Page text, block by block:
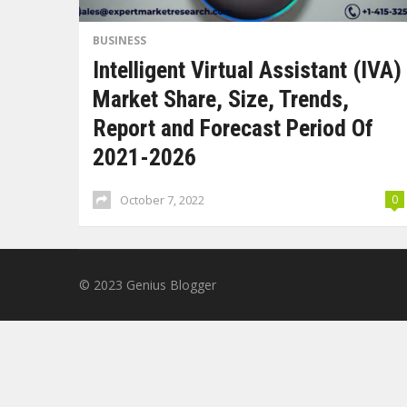
BUSINESS
Intelligent Virtual Assistant (IVA)
Market Share, Size, Trends,
Report and Forecast Period Of
2021-2026
October 7, 2022 0
© 2023 Genius Blogger